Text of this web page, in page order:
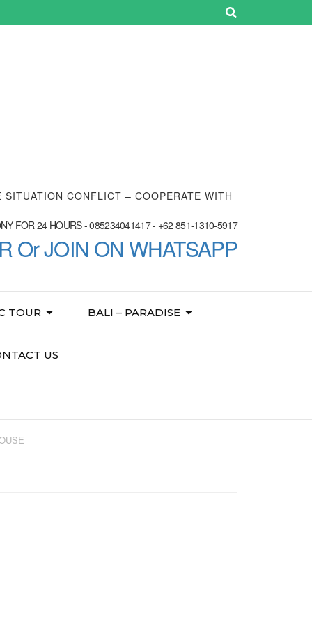
CONFLICT – COOPERATE WITH
FOR 24 HOURS - 085234041417 - +62 851-1310-5917
Or JOIN ON WHATSAPP
TOUR BALI – PARADISE
US